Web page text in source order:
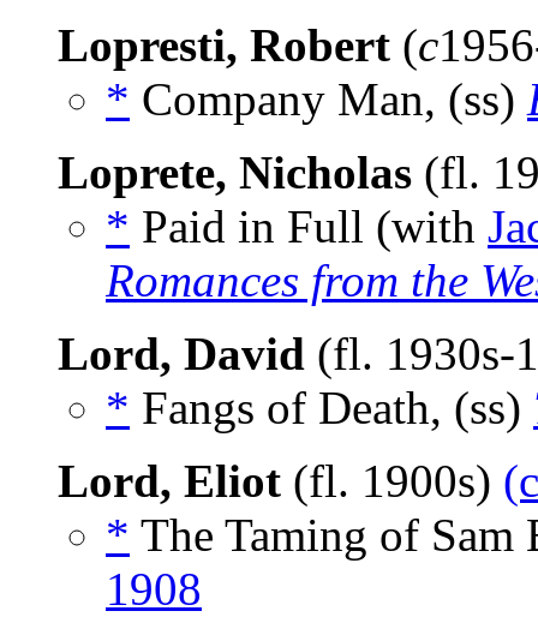
Lopresti, Robert (c
* Company Man, (ss)
Loprete, Nicholas (fl.
* Paid in Full (with
Romances from the
Lord, David (fl. 1930s-
* Fangs of Death, (ss)
Lord, Eliot (fl. 1900s)
* The Taming of
1908